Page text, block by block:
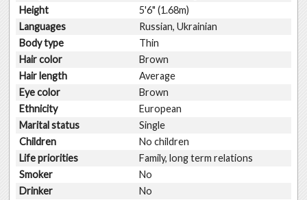
Height
5'6" (1.68m)
Languages
Russian, Ukrainian
Body type
Thin
Hair color
Brown
Hair length
Average
Eye color
Brown
Ethnicity
European
Marital status
Single
Children
No children
Life priorities
Family, long term relations
Smoker
No
Drinker
No